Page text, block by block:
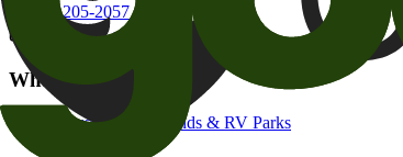
800-205-2057
campgrounds@goodsam.com
What we offer
Search Campgrounds & RV Parks